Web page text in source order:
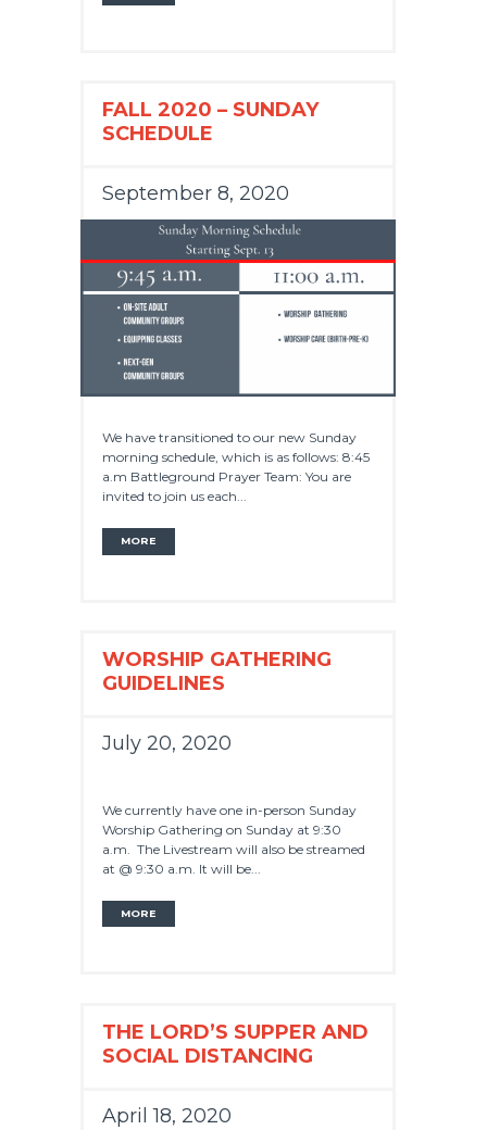
FALL 2020 – SUNDAY
SCHEDULE
September 8, 2020
We have transitioned to our new Sunday
morning schedule, which is as follows: 8:45
a.m Battleground Prayer Team: You are
invited to join us each...
MORE
WORSHIP GATHERING
GUIDELINES
July 20, 2020
We currently have one in-person Sunday
Worship Gathering on Sunday at 9:30
a.m. The Livestream will also be streamed
at @ 9:30 a.m. It will be...
MORE
THE LORD’S SUPPER AND
SOCIAL DISTANCING
April 18, 2020